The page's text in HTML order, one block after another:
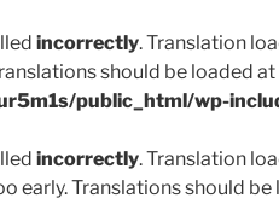
incorrectly. Translation
should be loaded
public_html/wp-
incorrectly. Translation
early. Translations should be